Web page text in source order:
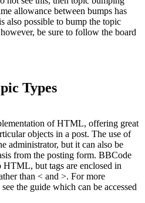
allowance between bumps has
also possible to bump the topic
be sure to follow the board
Types
of HTML, offering great
objects in a post. The use of
administrator, but it can also be
from the posting form. BBCode
but tags are enclosed in
than < and >. For more
the guide which can be accessed